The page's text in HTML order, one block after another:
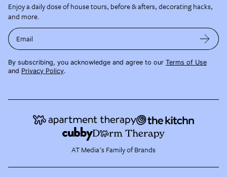
Enjoy a daily dose of house tours, before & afters, decorating hacks,
and more.
Email
By subscribing, you acknowledge and agree to our Terms of Use
and Privacy Policy.
AT Media's Family of Brands